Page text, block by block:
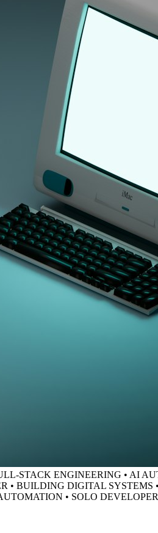
STACK ENGINEERING • AI
• BUILDING DIGITAL SYSTEMS
• SOLO DEVELOPER